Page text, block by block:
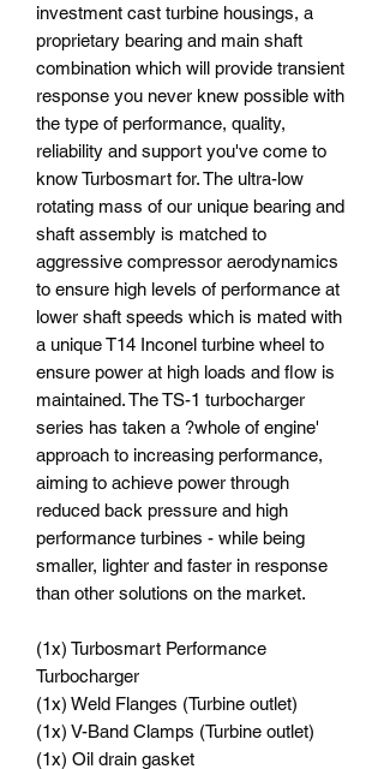
investment cast turbine housings, a
proprietary bearing and main shaft
combination which will provide transient
response you never knew possible with
the type of performance, quality,
reliability and support you've come to
know Turbosmart for. The ultra-low
rotating mass of our unique bearing and
shaft assembly is matched to
aggressive compressor aerodynamics
to ensure high levels of performance at
lower shaft speeds which is mated with
a unique T14 Inconel turbine wheel to
ensure power at high loads and flow is
maintained. The TS-1 turbocharger
series has taken a ?whole of engine'
approach to increasing performance,
aiming to achieve power through
reduced back pressure and high
performance turbines - while being
smaller, lighter and faster in response
than other solutions on the market.
(1x) Turbosmart Performance
Turbocharger
(1x) Weld Flanges (Turbine outlet)
(1x) V-Band Clamps (Turbine outlet)
(1x) Oil drain gasket